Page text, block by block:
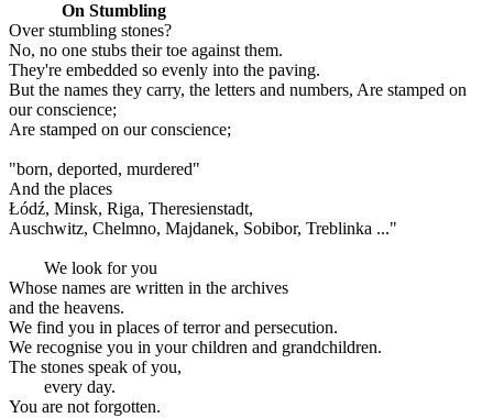
On Stumbling
Over stumbling stones?
No, no one stubs their toe against them.
They're embedded so evenly into the paving.
But the names they carry, the letters and numbers, Are stamped on
our conscience;
Are stamped on our conscience;
"born, deported, murdered"
And the places
Łódź, Minsk, Riga, Theresienstadt,
Auschwitz, Chelmno, Majdanek, Sobibor, Treblinka ..."
We look for you
Whose names are written in the archives
and the heavens.
We find you in places of terror and persecution.
We recognise you in your children and grandchildren.
The stones speak of you,
every day.
You are not forgotten.